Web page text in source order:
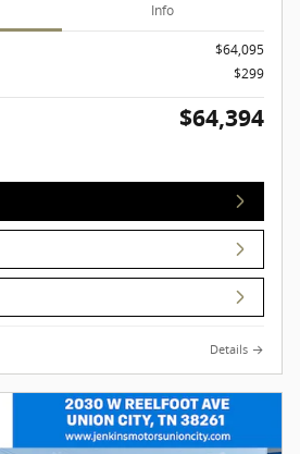
Info
$64,095
$299
$64,394
Details